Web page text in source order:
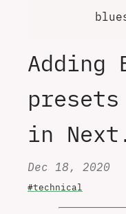
Adding
in
Dec 18, 2020
#technical